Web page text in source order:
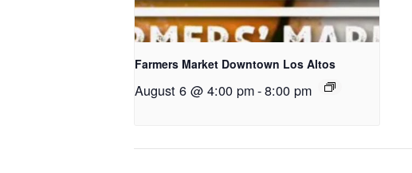
Farmers Market Downtown Los Altos
August 6 @ 4:00 pm-8:00 pm